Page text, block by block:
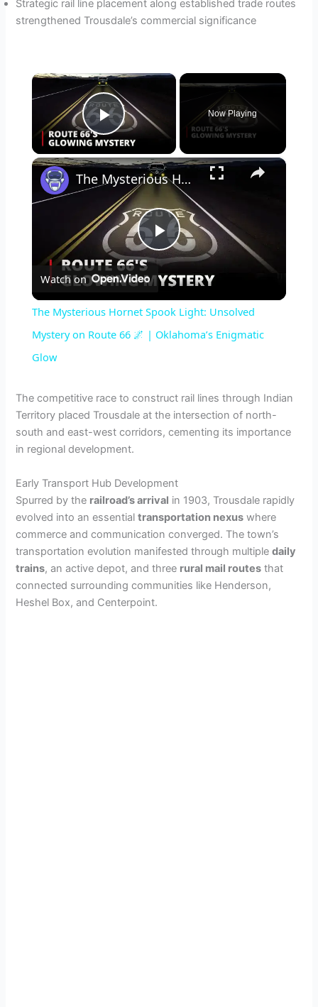
Strategic rail line placement along established trade routes
strengthened Trousdale’s commercial significance
×
Play Video
Now Playing
×
P
l
a
V
d
e
o
The Mysterious Hornet Spook Light: Unsolved Mystery on Route 66 🌌 | Oklahoma’s Enigmatic Glow
Watch on
The Mysterious Hornet Spook Light: Unsolved
Mystery on Route 66 🌌 | Oklahoma’s Enigmatic
Glow
The competitive race to construct rail lines through Indian
Territory placed Trousdale at the intersection of north-
south and east-west corridors, cementing its importance
in regional development.
Early Transport Hub Development
Spurred by the railroad’s arrival in 1903, Trousdale rapidly
evolved into an essentialtransportation nexus where
commerce and communication converged. The town’s
transportation evolution manifested through multipledaily
trains, an active depot, and three rural mail routes that
connected surrounding communities like Henderson,
Heshel Box, and Centerpoint.